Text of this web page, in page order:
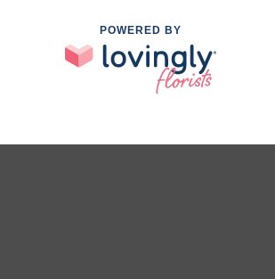
POWERED BY